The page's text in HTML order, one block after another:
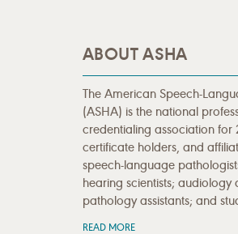
ABOUT ASHA
The American Speech-
(ASHA) is the national
credentialing association for
certificate holders, and
speech-language
hearing scientists;
pathology assistants; and
READ MORE